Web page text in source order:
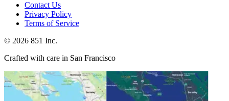
Contact Us
Privacy Policy
Terms of Service
© 2026 851 Inc.
Crafted with care in San Francisco